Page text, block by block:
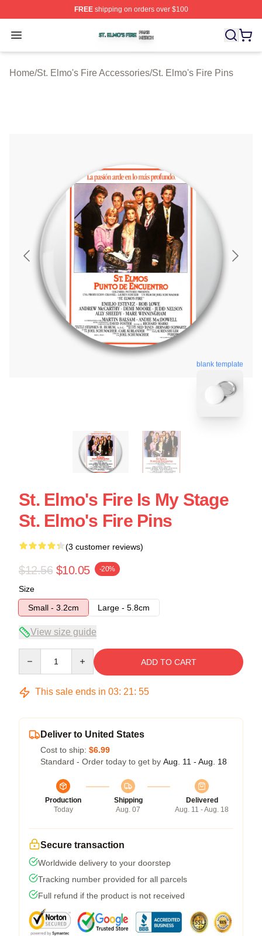
FREEshipping on orders over $100
Open menu
St. Elmo's Fire Shop ⚡️ Officially Licensed St. Elmo's
Home/St. Elmo's Fire Accessories/St. Elmo's Fire Pins
blank template
St. Elmo's Fire Is My Stage
St. Elmo's Fire Pins
(3 customer reviews)
$12.56 $10.05 -20%
Size
Small - 3.2cm
Large - 5.8cm
View size guide
ADD TO CART
This sale ends in 03: 21: 54
Deliver to United States
Cost to ship: $6.99
Standard - Order today to get by Aug. 11 - Aug. 18
Production
Today
Shipping
Aug. 07
Delivered
Aug. 11 - Aug. 18
Secure transaction
Worldwide delivery to your doorstep
Tracking number provided for all parcels
Full refund if the product is not received